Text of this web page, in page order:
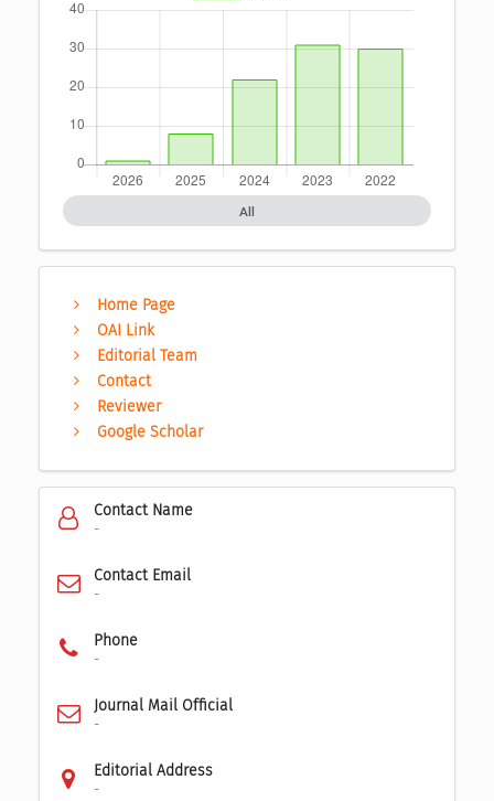
All
Home Page
OAI Link
Editorial Team
Contact
Reviewer
Google Scholar
Contact Name
-
Contact Email
-
Phone
-
Journal Mail Official
-
Editorial Address
-